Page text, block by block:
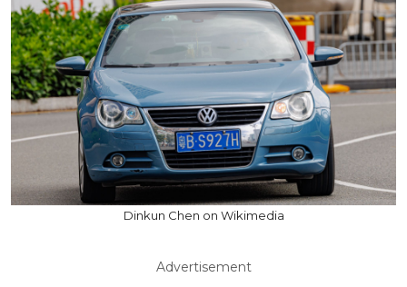
Dinkun Chen on Wikimedia
Advertisement